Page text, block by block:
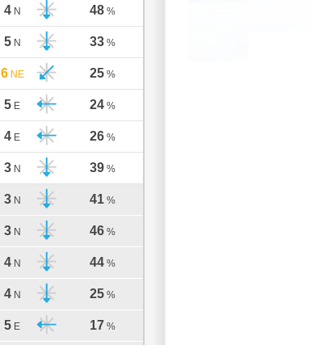
4 N 48 %
5 N 33 %
6 NE 25 %
5 E 24 %
4 E 26 %
3 N 39 %
3 N 41 %
3 N 46 %
4 N 44 %
4 N 25 %
5 E 17 %